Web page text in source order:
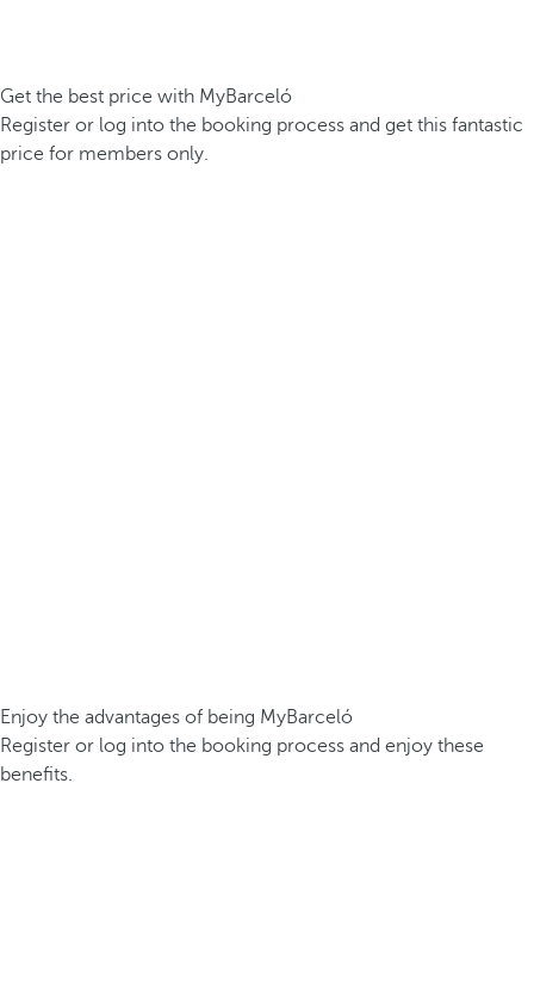
Get the best price with MyBarceló
Register or log into the booking process and get this fantastic
price for members only.
Enjoy the advantages of being MyBarceló
Register or log into the booking process and enjoy these
benefits.